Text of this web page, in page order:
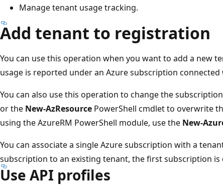
Manage tenant usage tracking.
Add tenant to registration
You can use this operation when you want to add a new
usage is reported under an Azure subscription
You can also use this operation to change the
or the New-AzResource PowerShell cmdlet to overwrite
using the AzureRM PowerShell module, use the New-
You can associate a single Azure subscription with a
subscription to an existing tenant, the first subscription
Use API profiles